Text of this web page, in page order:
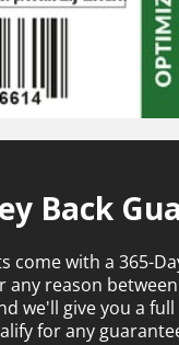
Back
come with a 365-
reason
we'll give you a
for any